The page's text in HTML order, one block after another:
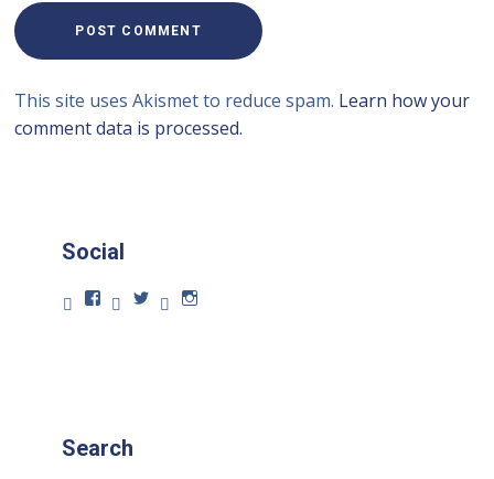
This site uses Akismet to reduce spam. Learn how your
comment data is processed.
Social
Search